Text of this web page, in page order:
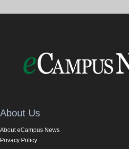
About Us
About eCampus News
Privacy Policy